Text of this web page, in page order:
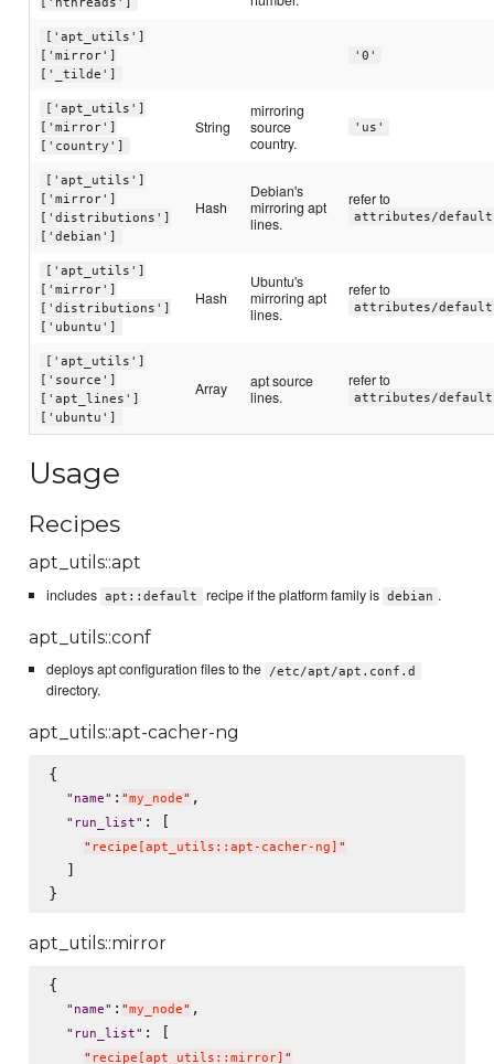
['apt_utils']
['mirror']
['_tilde']
'0'
['apt_utils']
['mirror']
['country']
String
mirroring
source
country.
'us'
['apt_utils']
['mirror']
['distributions']
['debian']
Hash
Debian's
mirroring apt
lines.
refer to
attributes/
['apt_utils']
['mirror']
['distributions']
['ubuntu']
Hash
Ubuntu's
mirroring apt
lines.
refer to
attributes/
['apt_utils']
['source']
['apt_lines']
['ubuntu']
Array
apt source
lines.
refer to
attributes/
Usage
Recipes
apt_utils::apt
includes apt::default recipe if the platform family is debian .
apt_utils::conf
deploys apt configuration files to the /etc/apt/apt.conf.d
directory.
apt_utils::apt-cacher-ng
{
" name" : "my_node" ,
" run_list" : [
" recipe[apt_utils::apt-cacher-ng] "
  ]
apt_utils::mirror
{
" name" : "my_node" ,
" run_list" : [
" recipe[apt_utils::mirror] "